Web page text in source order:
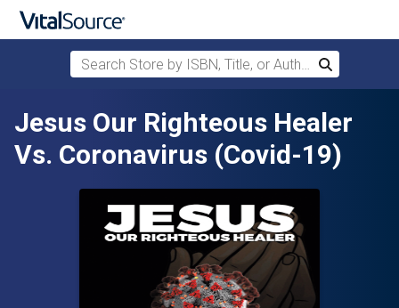
Search Store by ISBN, Title, or Author
Search
Jesus Our Righteous Healer
Vs. Coronavirus (Covid-19)